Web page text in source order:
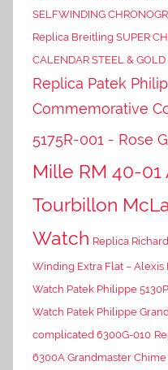
SELFWINDING
Replica Breitling SUPER
CALENDAR STEEL &
Replica Patek
Commemorative
5175R-001 - Rose
Mille RM 40-
Tourbillon
Watch Replica
Winding Extra Flat –
Watch Patek Philippe
Watch Patek Philippe
complicated 6300G-010
6300A Grandmaster